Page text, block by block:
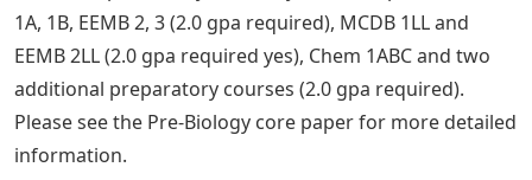
1A, 1B, EEMB 2, 3 (2.0 gpa required), MCDB 1LL and
EEMB 2LL (2.0 gpa required yes), Chem 1ABC and two
additional preparatory courses (2.0 gpa required).
Please see the Pre-Biology core paper for more detailed
information.